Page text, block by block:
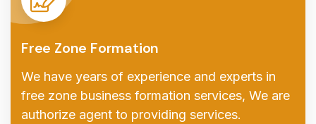
Free Zone Formation
We have years of experience and experts in
free zone business formation services, We are
authorize agent to providing services.